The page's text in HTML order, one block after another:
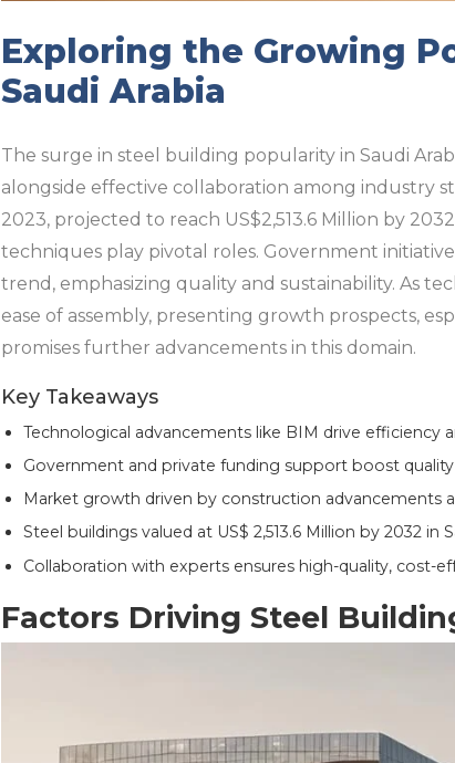
Exploring the Growing
Saudi Arabia
The surge in steel building popularity in Saudi
alongside effective collaboration among industry
2023, projected to reach US$2,513.6 Million by
techniques play pivotal roles. Government
trend, emphasizing quality and sustainability. As
ease of assembly, presenting growth prospects,
promises further advancements in this domain.
Key Takeaways
Technological advancements like BIM drive efficiency
Government and private funding support boost quality
Market growth driven by construction advancements
Steel buildings valued at US$ 2,513.6 Million by 2032 in
Collaboration with experts ensures high-quality, cost-
Factors Driving Steel